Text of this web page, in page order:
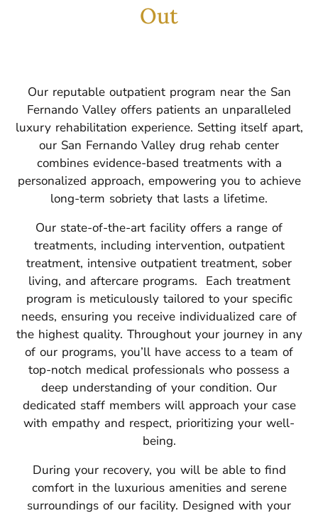
Out
Our reputable outpatient program near the San
Fernando Valley offers patients an unparalleled
luxury rehabilitation experience. Setting itself apart,
our San Fernando Valley drug rehab center
combines evidence-based treatments with a
personalized approach, empowering you to achieve
long-term sobriety that lasts a lifetime.
Our state-of-the-art facility offers a range of
treatments, including intervention, outpatient
treatment, intensive outpatient treatment, sober
living, and aftercare programs. Each treatment
program is meticulously tailored to your specific
needs, ensuring you receive individualized care of
the highest quality. Throughout your journey in any
of our programs, you’ll have access to a team of
top-notch medical professionals who possess a
deep understanding of your condition. Our
dedicated staff members will approach your case
with empathy and respect, prioritizing your well-
being.
During your recovery, you will be able to find
comfort in the luxurious amenities and serene
surroundings of our facility. Designed with your